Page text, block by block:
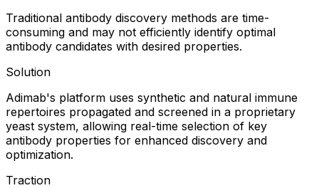
Traditional antibody discovery methods are time-
consuming and may not efficiently identify optimal
antibody candidates with desired properties.
Solution
Adimab's platform uses synthetic and natural immune
repertoires propagated and screened in a proprietary
yeast system, allowing real-time selection of key
antibody properties for enhanced discovery and
optimization.
Traction